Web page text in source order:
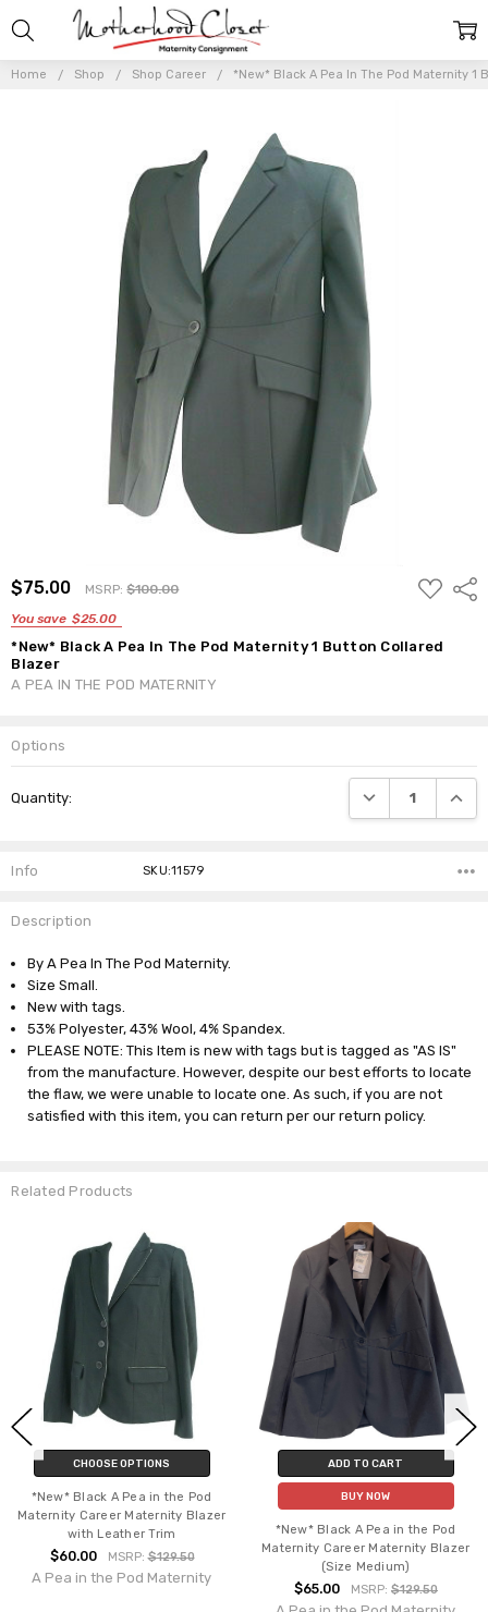
Home Shop Shop Career *New* Black A Pea In The Pod Maternity 1
$75.00 MSRP:$100.00
You save $25.00
ADD
TO
*New* Black A Pea In The Pod Maternity 1 Button Collared
Blazer
A PEA IN THE POD MATERNITY
Options
Stock:
Quantity: DECREASE
Info SKU:11579
Description
By A Pea In The Pod Maternity.
Size Small.
New with tags.
53% Polyester, 43% Wool, 4% Spandex.
PLEASE NOTE: This Item is new with tags but is tagged as "AS IS"
from the manufacture. However, despite our best efforts to locate
the flaw, we were unable to locate one. As such, if you are not
satisfied with this item, you can return per our return policy.
Related Products
CHOOSE OPTIONS
*New* Black A Pea in the Pod
Maternity Career Maternity Blazer
with Leather Trim
$60.00 MSRP:$129.50
A Pea in the Pod Maternity
ADD TO CART
BUY NOW
*New* Black A Pea in the Pod
Maternity Career Maternity Blazer
(Size Medium)
$65.00 MSRP: $129.50